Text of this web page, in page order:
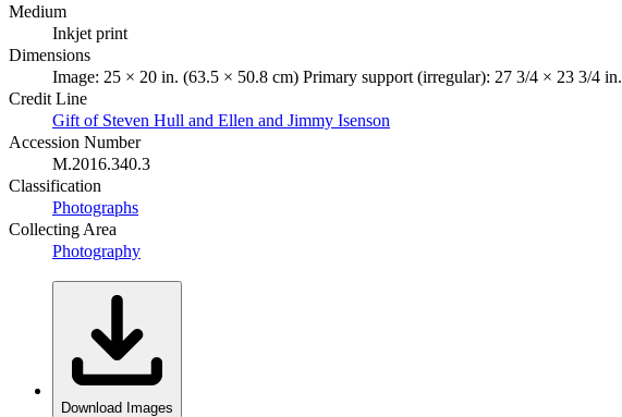
Medium
Inkjet print
Dimensions
Image: 25 × 20 in. (63.5 × 50.8 cm) Primary support (irregular): 27 3/4 × 23 3/4
Credit Line
Gift of Steven Hull and Ellen and Jimmy Isenson
Accession Number
M.2016.340.3
Classification
Photographs
Collecting Area
Photography
Download Images